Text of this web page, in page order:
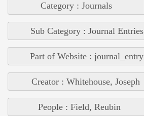
Category : Journals
Sub Category : Journal Entries
Part of Website : journal_entry
Creator : Whitehouse, Joseph
People : Field, Reubin